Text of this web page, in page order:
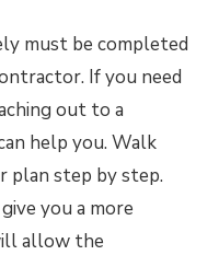
must be completed
If you need
out to a
help you. Walk
step by step.
you a more
allow the